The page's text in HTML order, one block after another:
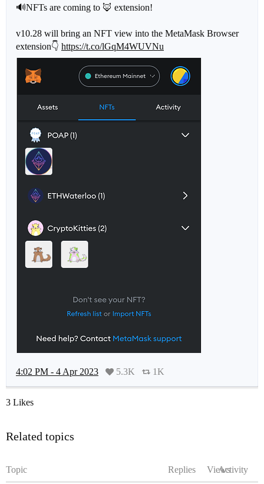
🔊NFTs are coming to 🦊 extension!
v10.28 will bring an NFT view into the MetaMask Browser
extension👇 https://t.co/lGqM4WUVNu
4:02 PM - 4 Apr 2023 5.3K 1K
3 Likes
Related topics
Topic Replies ViewsActivity